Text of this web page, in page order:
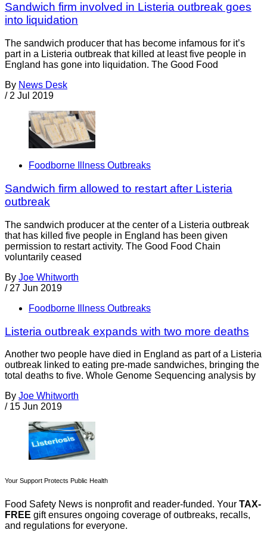
Sandwich firm involved in Listeria outbreak goes
into liquidation
The sandwich producer that has become infamous for it’s
part in a Listeria outbreak that killed at least five people in
England has gone into liquidation. The Good Food
By News Desk
/ 2 Jul 2019
Foodborne Illness Outbreaks
Sandwich firm allowed to restart after Listeria
outbreak
The sandwich producer at the center of a Listeria outbreak
that has killed five people in England has been given
permission to restart activity. The Good Food Chain
voluntarily ceased
By Joe Whitworth
/ 27 Jun 2019
Foodborne Illness Outbreaks
Listeria outbreak expands with two more deaths
Another two people have died in England as part of a Listeria
outbreak linked to eating pre-made sandwiches, bringing the
total deaths to five. Whole Genome Sequencing analysis by
By Joe Whitworth
/ 15 Jun 2019
Your Support Protects Public Health
Food Safety News is nonprofit and reader-funded. Your TAX-
FREE gift ensures ongoing coverage of outbreaks, recalls,
and regulations for everyone.